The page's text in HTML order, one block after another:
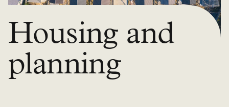
Housing and
planning